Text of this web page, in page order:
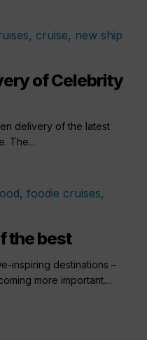
of Celebrity
delivery of the latest
The...
the best
inspiring destinations –
more important....